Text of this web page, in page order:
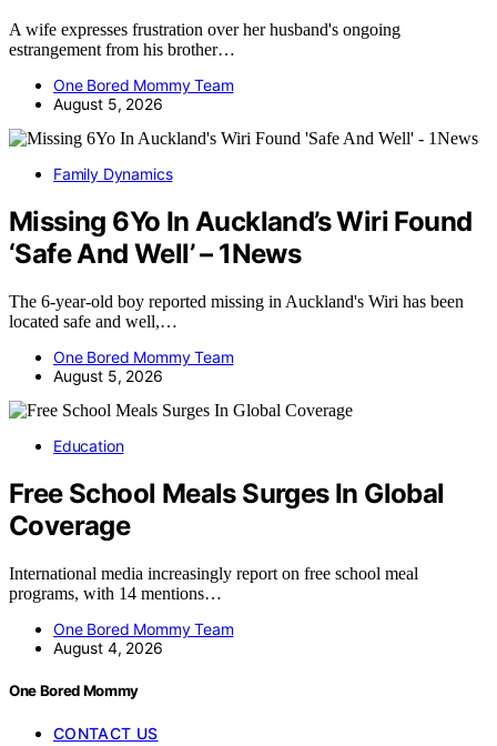
A wife expresses frustration over her husband's ongoing
estrangement from his brother…
One Bored Mommy Team
August 5, 2026
Family Dynamics
Missing 6Yo In Auckland’s Wiri Found
‘Safe And Well’ – 1News
The 6-year-old boy reported missing in Auckland's Wiri has been
located safe and well,…
One Bored Mommy Team
August 5, 2026
Education
Free School Meals Surges In Global
Coverage
International media increasingly report on free school meal
programs, with 14 mentions…
One Bored Mommy Team
August 4, 2026
One Bored Mommy
CONTACT US